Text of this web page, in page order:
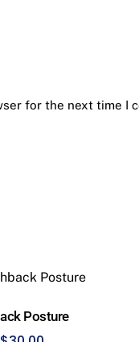
for the next time I
Posture